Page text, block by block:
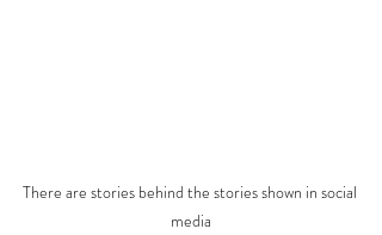
There are stories behind the stories shown in social
media